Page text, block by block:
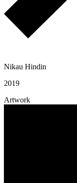
Nikau Hindin
2019
Artwork